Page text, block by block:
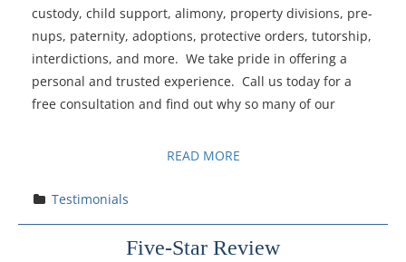
custody, child support, alimony, property divisions, pre-
nups, paternity, adoptions, protective orders, tutorship,
interdictions, and more. We take pride in offering a
personal and trusted experience. Call us today for a
free consultation and find out why so many of our
READ MORE
Testimonials
Five-Star Review